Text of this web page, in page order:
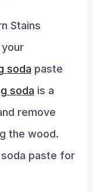
Stains
soda paste
soda is a
remove
the wood.
soda paste for